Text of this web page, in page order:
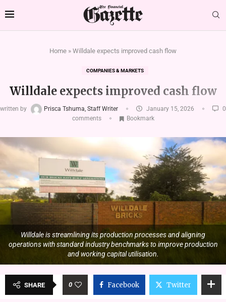
Home » Willdale expects improved cash flow
COMPANIES & MARKETS
Willdale expects improved cash flow
written by Prisca Tshuma, Staff Writer January 15, 2026
0
comments
Bookmark
Willdale is streamlining its production processes and aligning
operations with standard industry benchmarks to improve production
and working capital utilisation.
SHARE 0 Facebook Twitter